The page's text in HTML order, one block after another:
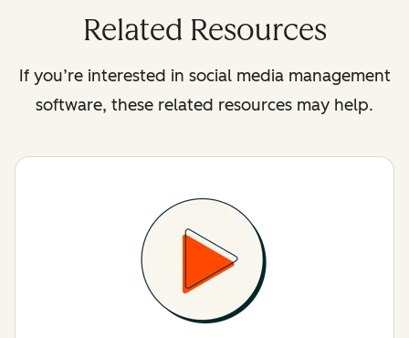
Related Resources
If you’re interested in social media management
software, these related resources may help.